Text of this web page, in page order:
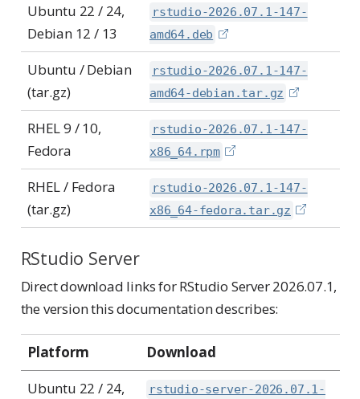
Ubuntu 22 / 24,
Debian 12 / 13
rstudio-2026.07.1-147-
amd64.deb
Ubuntu / Debian
(tar.gz)
rstudio-2026.07.1-147-
amd64-debian.tar.gz
RHEL 9 / 10,
Fedora
rstudio-2026.07.1-147-
x86_64.rpm
RHEL / Fedora
(tar.gz)
rstudio-2026.07.1-147-
x86_64-fedora.tar.gz
RStudio Server
Direct download links for RStudio Server 2026.07.1,
the version this documentation describes:
Platform
Download
Ubuntu 22 / 24,
rstudio-server-2026.07.1-